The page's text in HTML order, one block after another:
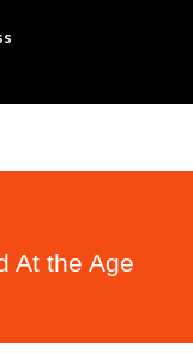
At the Age